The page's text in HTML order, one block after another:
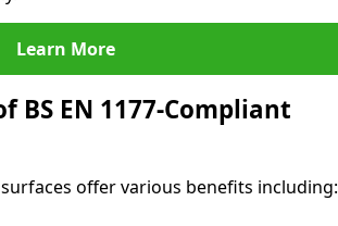
Learn More
BS EN 1177-Compliant
offer various benefits including: